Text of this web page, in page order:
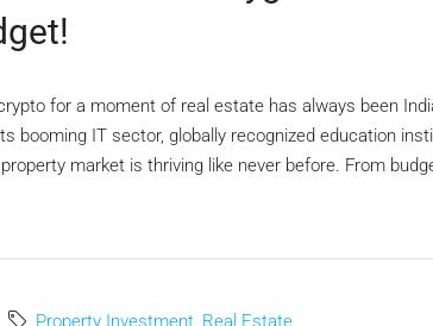
for a moment of real estate has always been
booming IT sector, globally recognized education
property market is thriving like never before. From
Property Investment, Real Estate